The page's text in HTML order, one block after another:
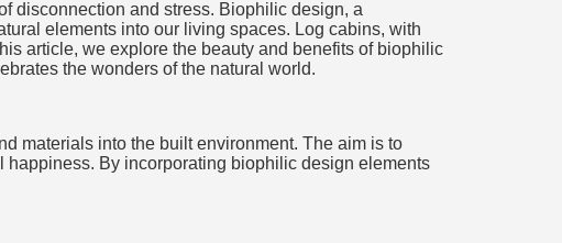
disconnection and stress. Biophilic design, a
elements into our living spaces. Log cabins, with
article, we explore the beauty and benefits of biophilic
the wonders of the natural world.
materials into the built environment. The aim is to
By incorporating biophilic design elements